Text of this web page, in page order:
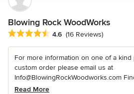
Blowing Rock WoodWorks
Average rating: 4.6 out of 5 stars
4.6 (16 Reviews)
For more information on one of a
custom order please email us at
Info@BlowingRockWoodworks.com
Read More